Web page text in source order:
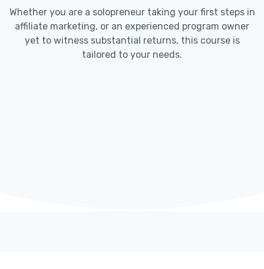
Whether you are a solopreneur taking your first steps in
affiliate marketing, or an experienced program owner
yet to witness substantial returns, this course is
tailored to your needs.